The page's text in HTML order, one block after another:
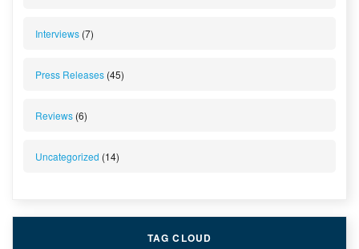
Interviews (7)
Press Releases (45)
Reviews (6)
Uncategorized (14)
TAG CLOUD